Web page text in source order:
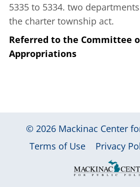
5335 to 5334. two
the charter township act.
Referred to the Committee
Appropriations
© 2026 Mackinac Center
|
Terms of Use Privacy